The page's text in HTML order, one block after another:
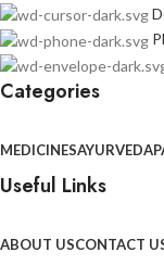
Categories
MEDICINESAYURVEDA
Useful Links
ABOUT USCONTACT